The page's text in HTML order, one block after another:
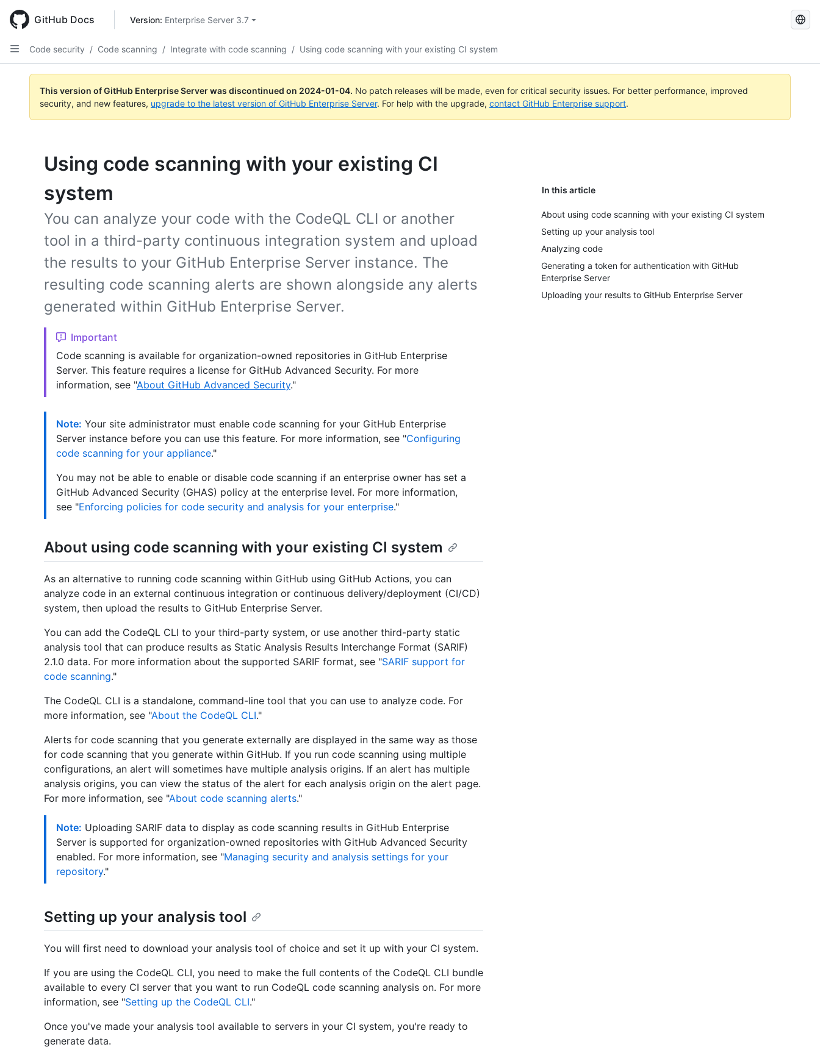
main
content
GitHub Docs Version: Enterprise Server 3.7
Search
Code security / Code scanning / Integrate with code scanning / Using code scanning with your existing CI system
This version of GitHub Enterprise Server was discontinued on 2024-01-04. No patch releases will be made, even for critical security issues. For better performance, improved
security, and new features, upgrade to the latest version of GitHub Enterprise Server. For help with the upgrade, contact GitHub Enterprise support.
Using code scanning with your existing CI
system
In this article
About using code scanning with your existing CI system
Setting up your analysis tool
Analyzing code
Generating a token for authentication with GitHub
Enterprise Server
Uploading your results to GitHub Enterprise Server
You can analyze your code with the CodeQL CLI or another
tool in a third-party continuous integration system and upload
the results to your GitHub Enterprise Server instance. The
resulting code scanning alerts are shown alongside any alerts
generated within GitHub Enterprise Server.
Important
Code scanning is available for organization-owned repositories in GitHub Enterprise
Server. This feature requires a license for GitHub Advanced Security. For more
information, see "About GitHub Advanced Security."
Note: Your site administrator must enable code scanning for your GitHub Enterprise
Server instance before you can use this feature. For more information, see "Configuring
code scanning for your appliance."
You may not be able to enable or disable code scanning if an enterprise owner has set a
GitHub Advanced Security (GHAS) policy at the enterprise level. For more information,
see "Enforcing policies for code security and analysis for your enterprise."
About using code scanning with your existing CI system
As an alternative to running code scanning within GitHub using GitHub Actions, you can
analyze code in an external continuous integration or continuous delivery/deployment (CI/CD)
system, then upload the results to GitHub Enterprise Server.
You can add the CodeQL CLI to your third-party system, or use another third-party static
analysis tool that can produce results as Static Analysis Results Interchange Format (SARIF)
2.1.0 data. For more information about the supported SARIF format, see "SARIF support for
code scanning."
The CodeQL CLI is a standalone, command-line tool that you can use to analyze code. For
more information, see "About the CodeQL CLI."
Alerts for code scanning that you generate externally are displayed in the same way as those
for code scanning that you generate within GitHub. If you run code scanning using multiple
configurations, an alert will sometimes have multiple analysis origins. If an alert has multiple
analysis origins, you can view the status of the alert for each analysis origin on the alert page.
For more information, see "About code scanning alerts."
Note: Uploading SARIF data to display as code scanning results in GitHub Enterprise
Server is supported for organization-owned repositories with GitHub Advanced Security
enabled. For more information, see "Managing security and analysis settings for your
repository."
Setting up your analysis tool
You will first need to download your analysis tool of choice and set it up with your CI system.
If you are using the CodeQL CLI, you need to make the full contents of the CodeQL CLI bundle
available to every CI server that you want to run CodeQL code scanning analysis on. For more
information, see "Setting up the CodeQL CLI."
Once you've made your analysis tool available to servers in your CI system, you're ready to
generate data.